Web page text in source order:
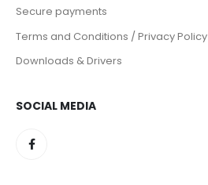
Secure payments
Terms and Conditions / Privacy Policy
Downloads & Drivers
SOCIAL MEDIA